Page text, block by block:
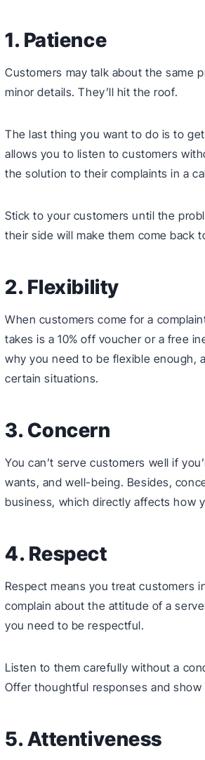
1. Patience
Customers may talk about the same
minor details. They’ll hit the roof.
The last thing you want to do is to
allows you to listen to customers
the solution to their complaints in a
Stick to your customers until the
their side will make them come back
2. Flexibility
When customers come for a
takes is a 10% off voucher or a free
why you need to be flexible enough,
certain situations.
3. Concern
You can’t serve customers well if
wants, and well-being. Besides,
business, which directly affects how
4. Respect
Respect means you treat customers
complain about the attitude of a
you need to be respectful.
Listen to them carefully without a
Offer thoughtful responses and show
5. Attentiveness